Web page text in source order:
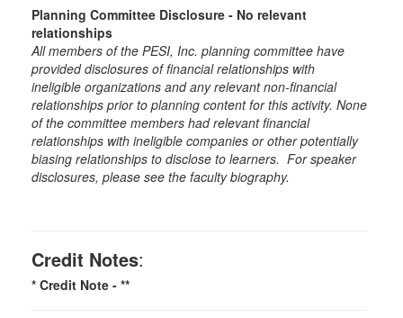
Planning Committee Disclosure - No relevant
relationships
All members of the PESI, Inc. planning committee have
provided disclosures of financial relationships with
ineligible organizations and any relevant non-financial
relationships prior to planning content for this activity. None
of the committee members had relevant financial
relationships with ineligible companies or other potentially
biasing relationships to disclose to learners. For speaker
disclosures, please see the faculty biography.
Credit Notes:
* Credit Note - **